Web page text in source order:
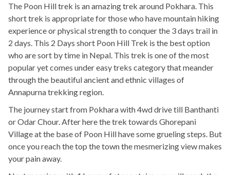
The Poon Hill trek is an amazing trek around Pokhara. This
short trek is appropriate for those who have mountain hiking
experience or physical strength to conquer the 3 days trail in
2 days. This 2 Days short Poon Hill Trek is the best option
who are sort by time in Nepal. This trek is one of the most
popular yet comes under easy treks category that meander
through the beautiful ancient and ethnic villages of
Annapurna trekking region.
The journey start from Pokhara with 4wd drive till Banthanti
or Odar Chour. After here the trek towards Ghorepani
Village at the base of Poon Hill have some grueling steps. But
once you reach the top the town the mesmerizing view makes
your pain away.